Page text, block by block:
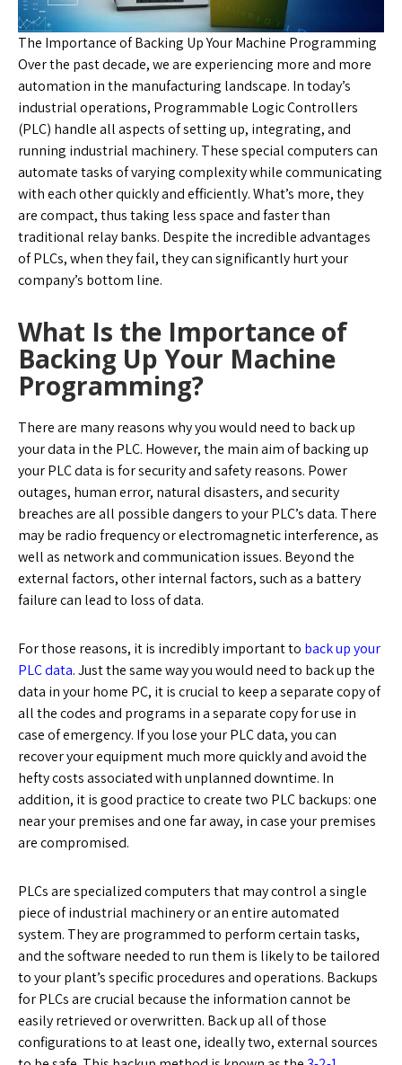
The Importance of Backing Up Your Machine Programming
Over the past decade, we are experiencing more and more
automation in the manufacturing landscape. In today’s
industrial operations, Programmable Logic Controllers
(PLC) handle all aspects of setting up, integrating, and
running industrial machinery. These special computers can
automate tasks of varying complexity while communicating
with each other quickly and efficiently. What’s more, they
are compact, thus taking less space and faster than
traditional relay banks. Despite the incredible advantages
of PLCs, when they fail, they can significantly hurt your
company’s bottom line.
What Is the Importance of
Backing Up Your Machine
Programming?
There are many reasons why you would need to back up
your data in the PLC. However, the main aim of backing up
your PLC data is for security and safety reasons. Power
outages, human error, natural disasters, and security
breaches are all possible dangers to your PLC’s data. There
may be radio frequency or electromagnetic interference, as
well as network and communication issues. Beyond the
external factors, other internal factors, such as a battery
failure can lead to loss of data.
For those reasons, it is incredibly important to back up your
PLC data. Just the same way you would need to back up the
data in your home PC, it is crucial to keep a separate copy of
all the codes and programs in a separate copy for use in
case of emergency. If you lose your PLC data, you can
recover your equipment much more quickly and avoid the
hefty costs associated with unplanned downtime. In
addition, it is good practice to create two PLC backups: one
near your premises and one far away, in case your premises
are compromised.
PLCs are specialized computers that may control a single
piece of industrial machinery or an entire automated
system. They are programmed to perform certain tasks,
and the software needed to run them is likely to be tailored
to your plant’s specific procedures and operations. Backups
for PLCs are crucial because the information cannot be
easily retrieved or overwritten. Back up all of those
configurations to at least one, ideally two, external sources